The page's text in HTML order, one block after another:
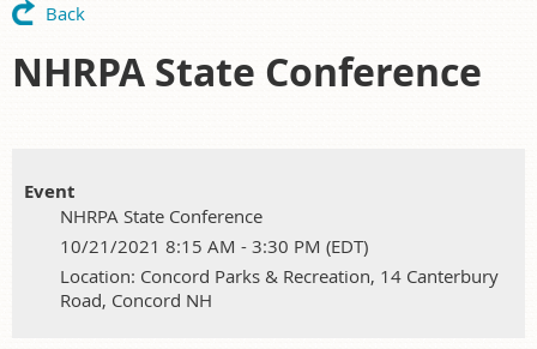
Back
NHRPA State Conference
Event
NHRPA State Conference
10/21/2021 8:15 AM - 3:30 PM (EDT)
Location: Concord Parks & Recreation, 14 Canterbury
Road, Concord NH